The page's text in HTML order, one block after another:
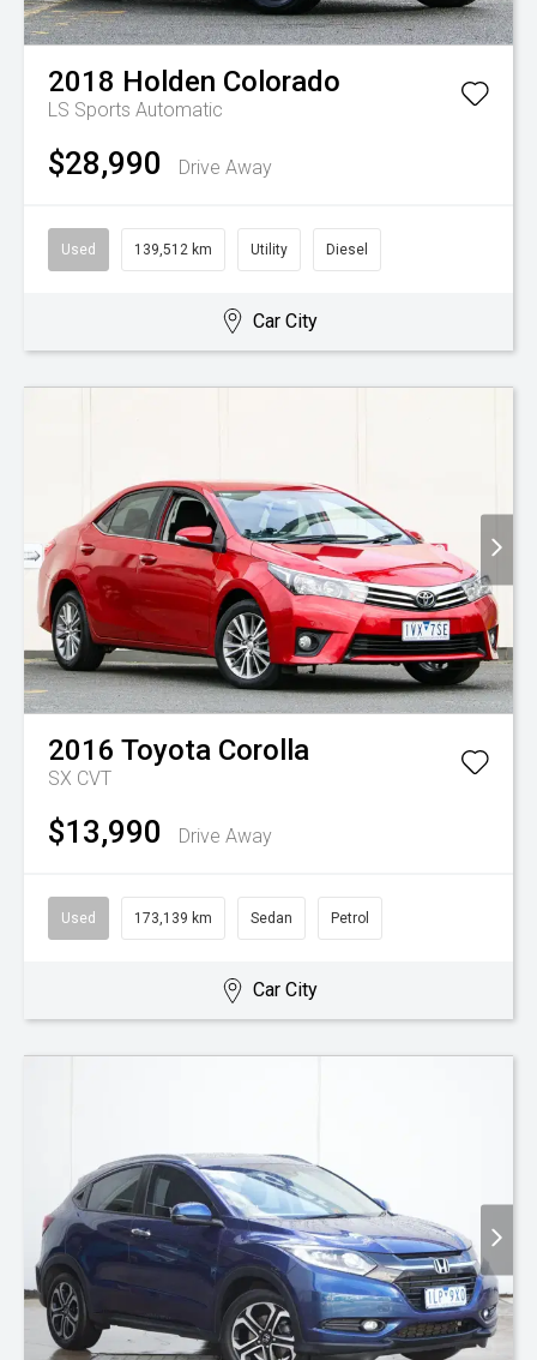
2018 Holden Colorado
LS Sports Automatic
$28,990 Drive Away
Used 139,512 km Utility Diesel
Car City
2016 Toyota Corolla
SX CVT
$13,990 Drive Away
Used 173,139 km Sedan Petrol
Car City